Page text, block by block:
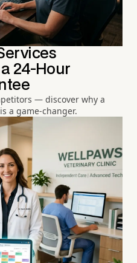
24-Hour
— discover why a
a game-changer.